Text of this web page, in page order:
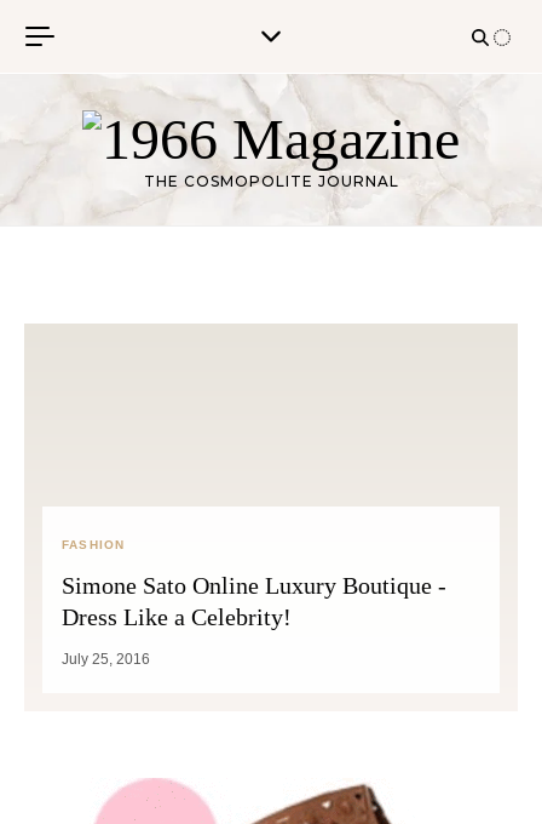
THE COSMOPOLITE JOURNAL
FASHION
Simone Sato Online Luxury Boutique -
Dress Like a Celebrity!
July 25, 2016